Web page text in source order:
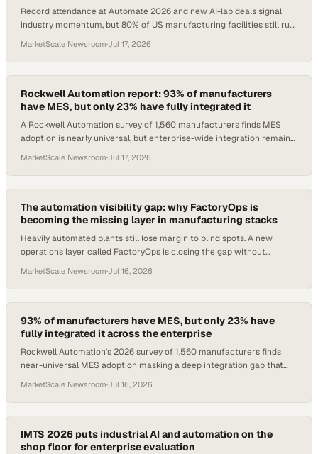
Record attendance at Automate 2026 and new AI-lab deals signal
industry momentum, but 80% of US manufacturing facilities still run
MarketScale Newsroom·Jul 17, 2026
Rockwell Automation report: 93% of manufacturers
have MES, but only 23% have fully integrated it
A Rockwell Automation survey of 1,560 manufacturers finds MES
adoption is nearly universal, but enterprise-wide integration remains
MarketScale Newsroom·Jul 17, 2026
The automation visibility gap: why FactoryOps is
becoming the missing layer in manufacturing stacks
Heavily automated plants still lose margin to blind spots. A new
operations layer called FactoryOps is closing the gap without
MarketScale Newsroom·Jul 16, 2026
93% of manufacturers have MES, but only 23% have
fully integrated it across the enterprise
Rockwell Automation's 2026 survey of 1,560 manufacturers finds
near-universal MES adoption masking a deep integration gap that
MarketScale Newsroom·Jul 16, 2026
IMTS 2026 puts industrial AI and automation on the
shop floor for enterprise evaluation